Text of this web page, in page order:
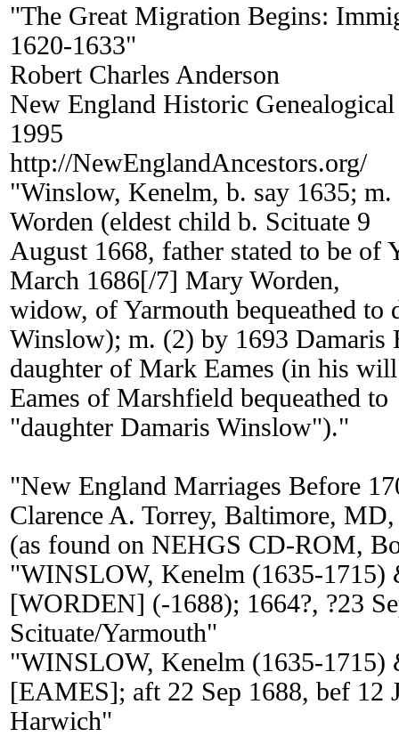
"The Great Migration Begins:
1620-1633"
Robert Charles Anderson
New England Historic
1995
http://NewEnglandAncestors.org/
"Winslow, Kenelm, b. say 1635;
Worden (eldest child b. Scituate 9
August 1668, father stated to be
March 1686[/7] Mary Worden,
widow, of Yarmouth bequeathed to
Winslow); m. (2) by 1693 Damaris
daughter of Mark Eames (in his
Eames of Marshfield bequeathed to
"daughter Damaris Winslow")."
"New England Marriages Before
Clarence A. Torrey, Baltimore,
(as found on NEHGS CD-ROM,
"WINSLOW, Kenelm (1635-
[WORDEN] (-1688); 1664?, ?23
Scituate/Yarmouth"
"WINSLOW, Kenelm (1635-1715)
[EAMES]; aft 22 Sep 1688, bef 12
Harwich"